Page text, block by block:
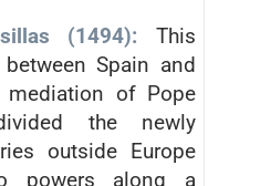
(1494): This
Spain and
mediation of Pope
the newly
outside Europe
powers along a